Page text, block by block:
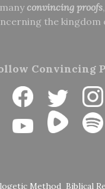
convincing proofs
the kingdom
Convincing
Method Biblical